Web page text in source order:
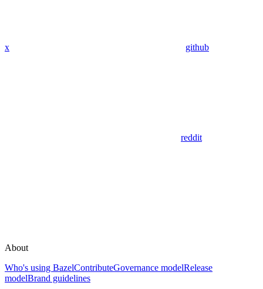
x github
reddit
About
Who's using BazelContributeGovernance modelRelease
modelBrand guidelines